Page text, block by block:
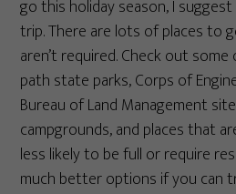
go this holiday season, I
trip. There are lots of places to
aren’t required. Check out
path state parks, Corps of
Bureau of Land Management
campgrounds, and places that
less likely to be full or require
much better options if you can